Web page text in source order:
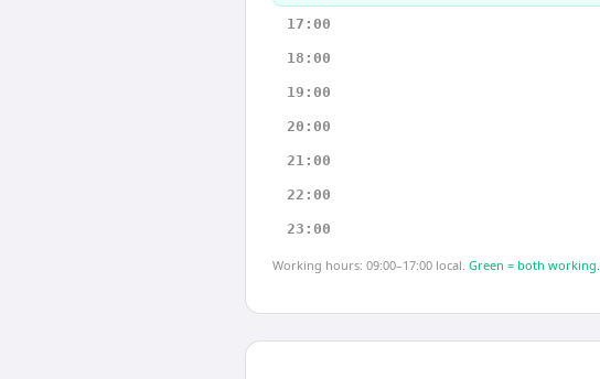
17:00
18:00
19:00
20:00
21:00
22:00
23:00
Working hours: 09:00–17:00 local. Green = both working.